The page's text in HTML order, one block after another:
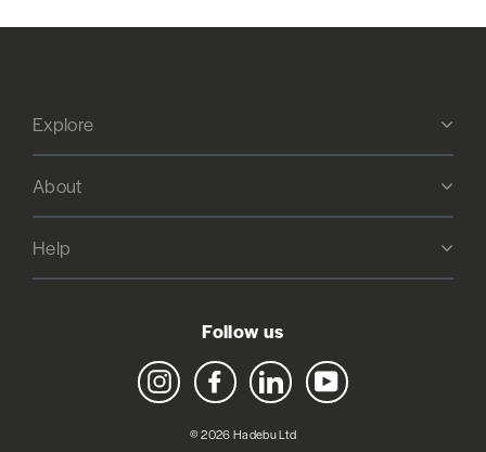
Explore
About
Help
Follow us
Instagram Facebook LinkedIn YouTube
© 2026 Hadebu Ltd